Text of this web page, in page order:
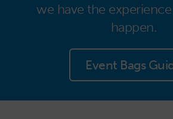
we have the
happen.
Event Bags